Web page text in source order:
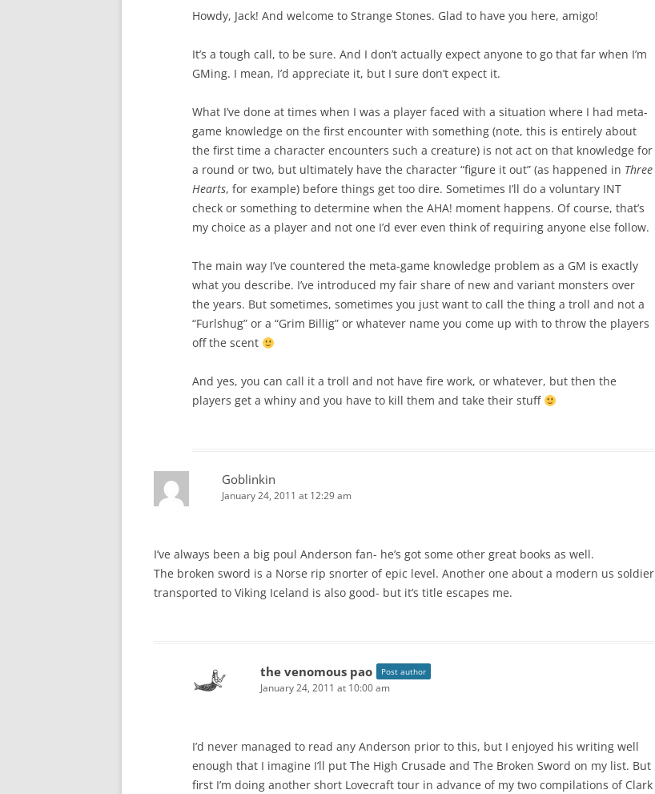
Howdy, Jack! And welcome to Strange Stones. Glad to have you here, amigo!
It’s a tough call, to be sure. And I don’t actually expect anyone to go that far when I’m
GMing. I mean, I’d appreciate it, but I sure don’t expect it.
What I’ve done at times when I was a player faced with a situation where I had meta-
game knowledge on the first encounter with something (note, this is entirely about
the first time a character encounters such a creature) is not act on that knowledge for
a round or two, but ultimately have the character “figure it out” (as happened in Three
Hearts, for example) before things get too dire. Sometimes I’ll do a voluntary INT
check or something to determine when the AHA! moment happens. Of course, that’s
my choice as a player and not one I’d ever even think of requiring anyone else follow.
The main way I’ve countered the meta-game knowledge problem as a GM is exactly
what you describe. I’ve introduced my fair share of new and variant monsters over
the years. But sometimes, sometimes you just want to call the thing a troll and not a
“Furlshug” or a “Grim Billig” or whatever name you come up with to throw the players
off the scent
And yes, you can call it a troll and not have fire work, or whatever, but then the
players get a whiny and you have to kill them and take their stuff
Goblinkin
January 24, 2011 at 12:29 am
I’ve always been a big poul Anderson fan- he’s got some other great books as well.
The broken sword is a Norse rip snorter of epic level. Another one about a modern us soldier
transported to Viking Iceland is also good- but it’s title escapes me.
the venomous pao Post author
January 24, 2011 at 10:00 am
I’d never managed to read any Anderson prior to this, but I enjoyed his writing well
enough that I imagine I’ll put The High Crusade and The Broken Sword on my list. But
first I’m doing another short Lovecraft tour in advance of my two compilations of Clark